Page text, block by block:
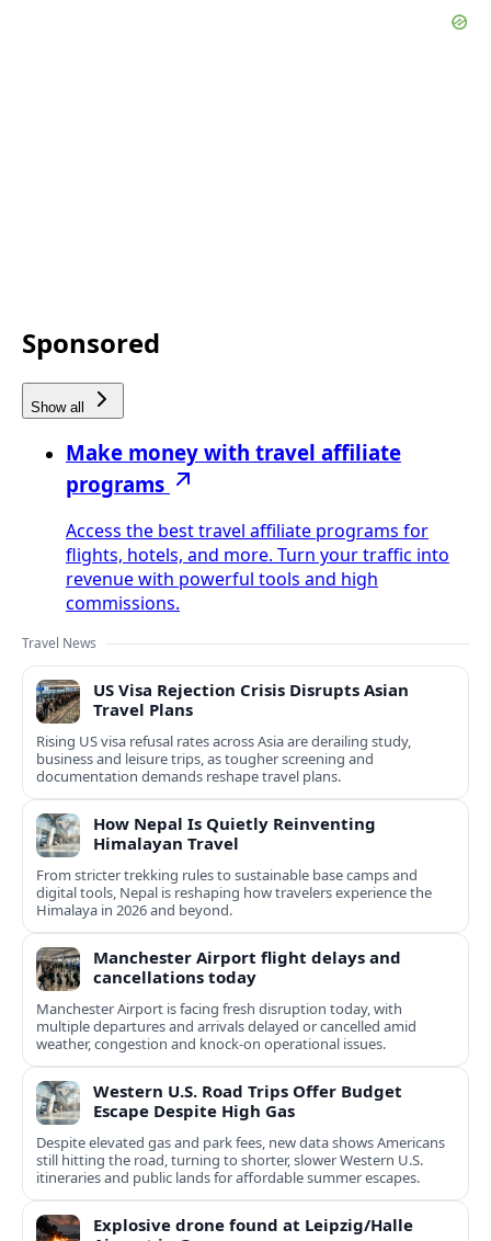
Sponsored
Show all
Make money with travel affiliate
programs
Access the best travel affiliate programs for
flights, hotels, and more. Turn your traffic into
revenue with powerful tools and high
commissions.
Travel News
US Visa Rejection Crisis Disrupts Asian
Travel Plans
Rising US visa refusal rates across Asia are derailing study,
business and leisure trips, as tougher screening and
documentation demands reshape travel plans.
How Nepal Is Quietly Reinventing
Himalayan Travel
From stricter trekking rules to sustainable base camps and
digital tools, Nepal is reshaping how travelers experience the
Himalaya in 2026 and beyond.
Manchester Airport flight delays and
cancellations today
Manchester Airport is facing fresh disruption today, with
multiple departures and arrivals delayed or cancelled amid
weather, congestion and knock‑on operational issues.
Western U.S. Road Trips Offer Budget
Escape Despite High Gas
Despite elevated gas and park fees, new data shows Americans
still hitting the road, turning to shorter, slower Western U.S.
itineraries and public lands for affordable summer escapes.
Explosive drone found at Leipzig/Halle